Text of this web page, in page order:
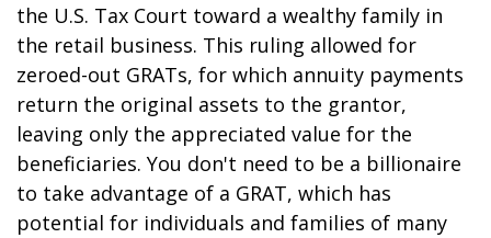
the U.S. Tax Court toward a wealthy family in
the retail business. This ruling allowed for
zeroed-out GRATs, for which annuity payments
return the original assets to the grantor,
leaving only the appreciated value for the
beneficiaries. You don't need to be a billionaire
to take advantage of a GRAT, which has
potential for individuals and families of many